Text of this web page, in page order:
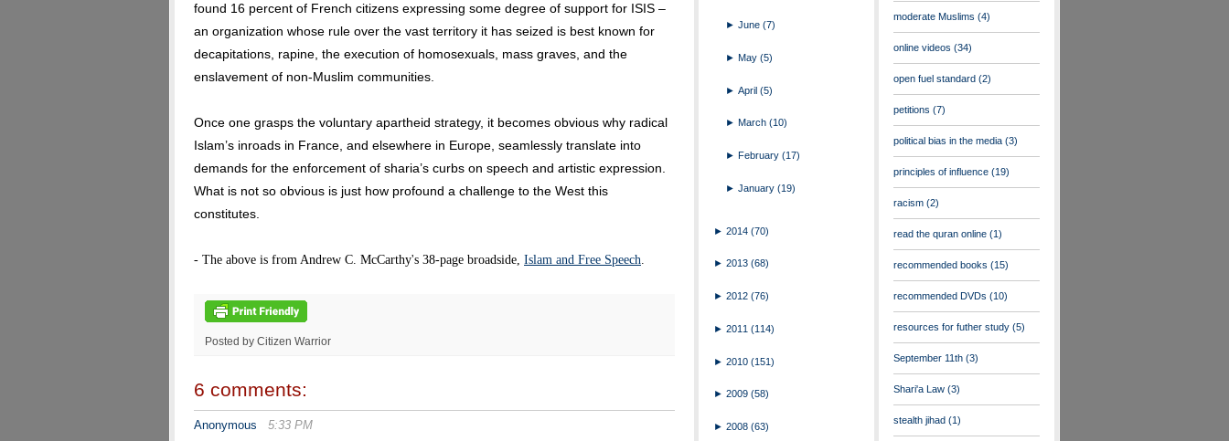
found 16 percent of French citizens expressing some degree of support for ISIS –
an organization whose rule over the vast territory it has seized is best known for
decapitations, rapine, the execution of homosexuals, mass graves, and the
enslavement of non-Muslim communities.
Once one grasps the voluntary apartheid strategy, it becomes obvious why radical
Islam’s inroads in France, and elsewhere in Europe, seamlessly translate into
demands for the enforcement of sharia’s curbs on speech and artistic expression.
What is not so obvious is just how profound a challenge to the West this
constitutes.
- The above is from Andrew C. McCarthy's 38-page broadside, Islam and Free Speech.
Posted by Citizen Warrior
6 comments:
Anonymous
5:33 PM
►June(7)
►May(5)
►April(5)
► March(10)
►February(17)
►January(19)
► 2014 (70)
► 2013 (68)
► 2012 (76)
► 2011 (114)
► 2010 (151)
► 2009 (58)
► 2008 (63)
moderate Muslims (4)
online videos (34)
open fuel standard (2)
petitions (7)
political bias in the media (3)
principles of influence (19)
racism (2)
read the quran online (1)
recommended books (15)
recommended DVDs (10)
resources for futher study (5)
September 11th (3)
Shari'a Law (3)
stealth jihad (1)